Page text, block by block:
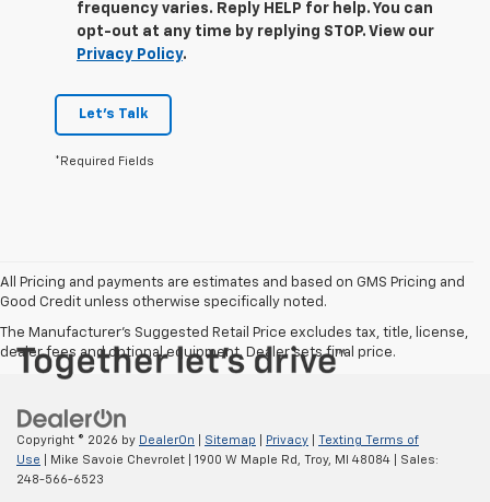
frequency varies. Reply HELP for help. You can
opt-out at any time by replying STOP. View our
Privacy Policy.
Let's Talk
*Required Fields
All Pricing and payments are estimates and based on GMS Pricing and
Good Credit unless otherwise specifically noted.
The Manufacturer's Suggested Retail Price excludes tax, title, license,
dealer fees and optional equipment. Dealer sets final price.
Copyright © 2026 by DealerOn Sitemap Privacy
Texting Terms of
Use | Mike Savoie Chevrolet 1900 W Maple Rd, Troy, MI 48084 | Sales:
248-566-6523